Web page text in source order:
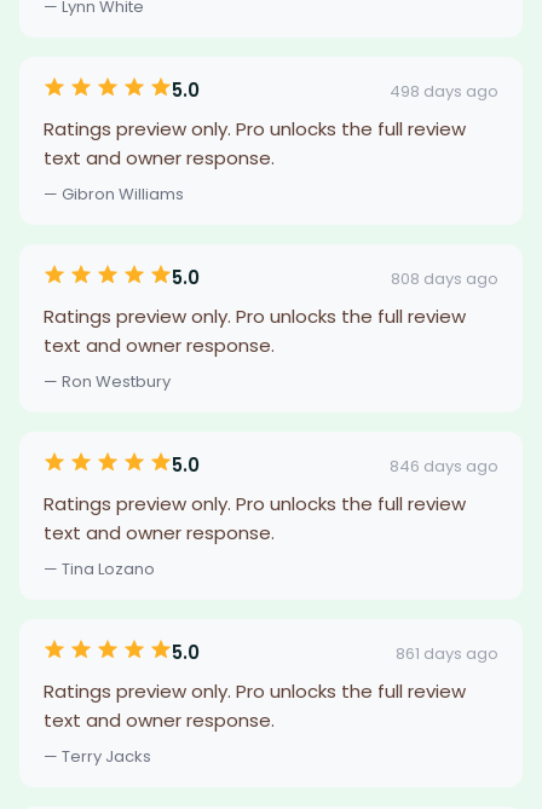
— Lynn White
5.0 498 days ago
Ratings preview only. Pro unlocks the full review
text and owner response.
— Gibron Williams
5.0 808 days ago
Ratings preview only. Pro unlocks the full review
text and owner response.
— Ron Westbury
5.0 846 days ago
Ratings preview only. Pro unlocks the full review
text and owner response.
— Tina Lozano
5.0 861 days ago
Ratings preview only. Pro unlocks the full review
text and owner response.
— Terry Jacks